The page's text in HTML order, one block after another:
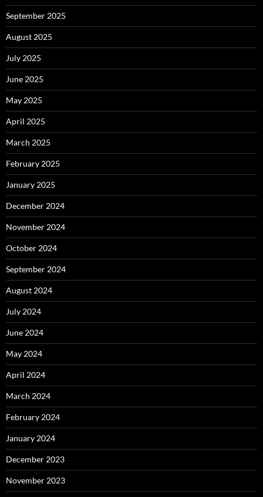
September 2025
August 2025
July 2025
June 2025
May 2025
April 2025
March 2025
February 2025
January 2025
December 2024
November 2024
October 2024
September 2024
August 2024
July 2024
June 2024
May 2024
April 2024
March 2024
February 2024
January 2024
December 2023
November 2023